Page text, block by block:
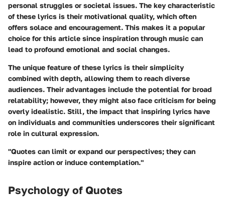
personal struggles or societal issues. The key characteristic
of these lyrics is their motivational quality, which often
offers solace and encouragement. This makes it a popular
choice for this article since inspiration through music can
lead to profound emotional and social changes.
The unique feature of these lyrics is their simplicity
combined with depth, allowing them to reach diverse
audiences. Their advantages include the potential for broad
relatability; however, they might also face criticism for being
overly idealistic. Still, the impact that inspiring lyrics have
on individuals and communities underscores their significant
role in cultural expression.
"Quotes can limit or expand our perspectives; they can
inspire action or induce contemplation."
Psychology of Quotes